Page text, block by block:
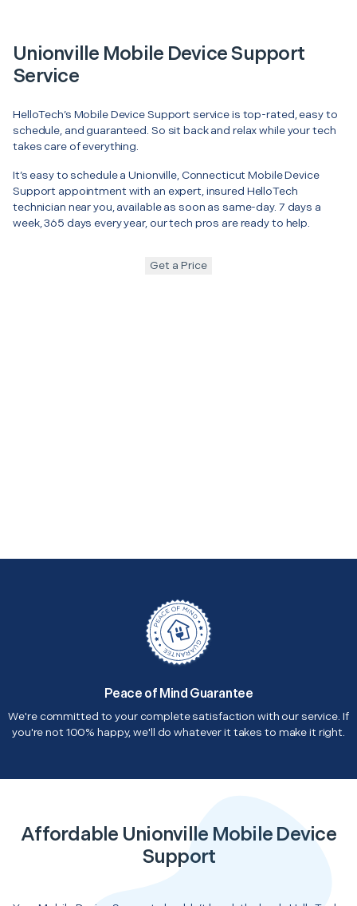
Unionville Mobile Device Support
Service
HelloTech’s Mobile Device Support service is top-rated, easy to
schedule, and guaranteed. So sit back and relax while your tech
takes care of everything.
It’s easy to schedule a Unionville, Connecticut Mobile Device
Support appointment with an expert, insured HelloTech
technician near you, available as soon as same-day. 7 days a
week, 365 days every year, our tech pros are ready to help.
Get a Price
Peace of Mind Guarantee
We're committed to your complete satisfaction with our service. If
you're not 100% happy, we'll do whatever it takes to make it right.
Affordable Unionville Mobile Device
Support